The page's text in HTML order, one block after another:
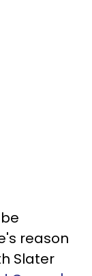
reason
Slater